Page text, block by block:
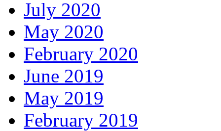
July 2020
May 2020
February 2020
June 2019
May 2019
February 2019